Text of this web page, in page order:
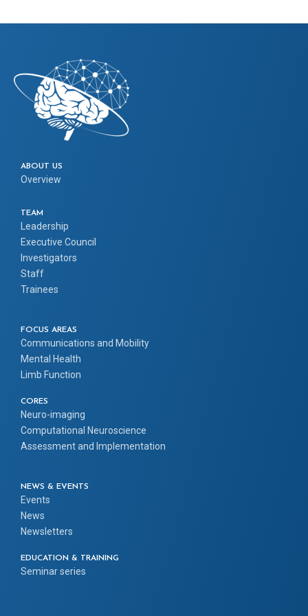
ABOUT US
Overview
TEAM
Leadership
Executive Council
Investigators
Staff
Trainees
FOCUS AREAS
Communications and Mobility
Mental Health
Limb Function
CORES
Neuro-imaging
Computational Neuroscience
Assessment and Implementation
NEWS & EVENTS
Events
News
Newsletters
EDUCATION & TRAINING
Seminar series